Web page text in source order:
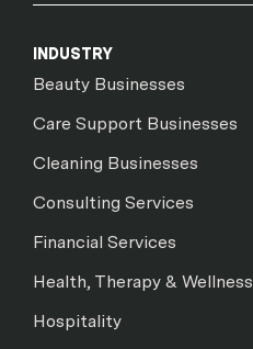
INDUSTRY
Beauty Businesses
Care Support Businesses
Cleaning Businesses
Consulting Services
Financial Services
Health, Therapy & Wellness
Hospitality